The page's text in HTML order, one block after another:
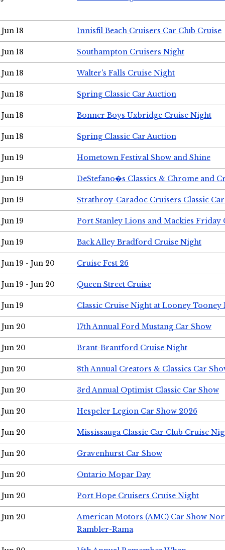
Jun 18 Innisfil Beach Cruisers Car Club Cruise
Jun 18 Southampton Cruisers Night
Jun 18 Walter's Falls Cruise Night
Jun 18 Spring Classic Car Auction
Jun 18 Bonner Boys Uxbridge Cruise Night
Jun 18 Spring Classic Car Auction
Jun 19 Hometown Festival Show and Shine
Jun 19 DeStefano�s Classics & Chrome and
Jun 19 Strathroy-Caradoc Cruisers Classic
Jun 19 Port Stanley Lions and Mackies Friday
Jun 19 Back Alley Bradford Cruise Night
Jun 19 - Jun 20 Cruise Fest 26
Jun 19 - Jun 20 Queen Street Cruise
Jun 19 Classic Cruise Night at Looney Tooney
Jun 20 17th Annual Ford Mustang Car Show
Jun 20 Brant-Brantford Cruise Night
Jun 20 8th Annual Creators & Classics Car
Jun 20 3rd Annual Optimist Classic Car Show
Jun 20 Hespeler Legion Car Show 2026
Jun 20 Mississauga Classic Car Club Cruise
Jun 20 Gravenhurst Car Show
Jun 20 Ontario Mopar Day
Jun 20 Port Hope Cruisers Cruise Night
Jun 20
American Motors (AMC) Car Show
Rambler-Rama